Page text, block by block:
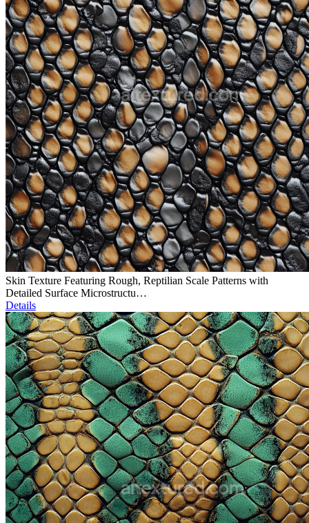
Skin Texture Featuring Rough, Reptilian Scale Patterns with
Detailed Surface Microstructu…
Details